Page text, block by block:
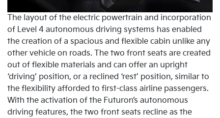
The layout of the electric powertrain and incorporation
of Level 4 autonomous driving systems has enabled
the creation of a spacious and flexible cabin unlike any
other vehicle on roads. The two front seats are created
out of flexible materials and can offer an upright
‘driving’ position, or a reclined ‘rest’ position, similar to
the flexibility afforded to first-class airline passengers.
With the activation of the Futuron’s autonomous
driving features, the two front seats recline as the